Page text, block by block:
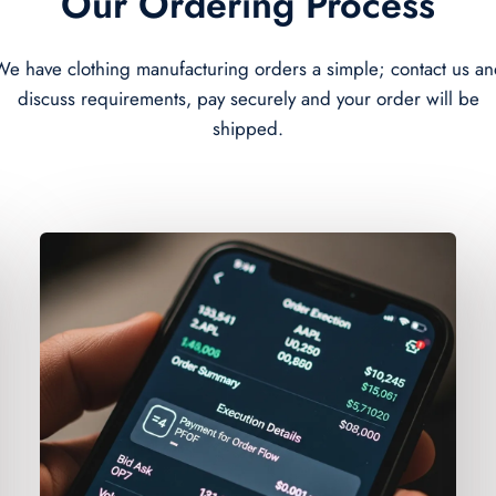
have clothing manufacturing orders a simple; contact us
discuss requirements, pay securely and your order will be
shipped.